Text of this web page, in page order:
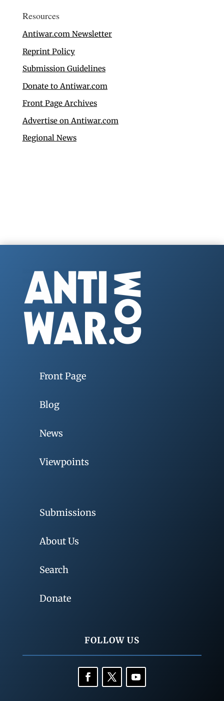
Resources
Antiwar.com Newsletter
Reprint Policy
Submission Guidelines
Donate to Antiwar.com
Front Page Archives
Advertise on Antiwar.com
Regional News
Front Page
Blog
News
Viewpoints
Submissions
About Us
Search
Donate
FOLLOW US